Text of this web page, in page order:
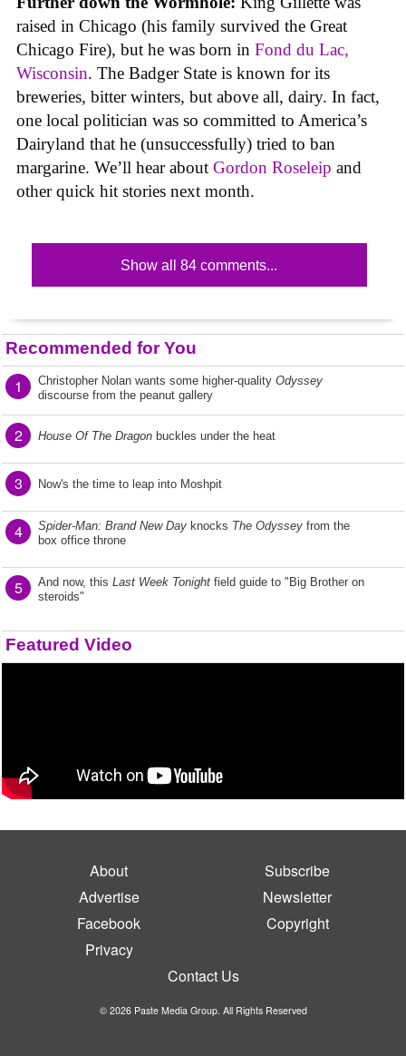
raised in Chicago (his family survived the Great
Chicago Fire), but he was born in Fond du Lac,
Wisconsin. The Badger State is known for its
breweries, bitter winters, but above all, dairy. In fact,
one local politician was so committed to America’s
Dairyland that he (unsuccessfully) tried to ban
margarine. We’ll hear about Gordon Roseleip and
other quick hit stories next month.
Show all 84 comments...
Recommended for You
1 Christopher Nolan wants some higher-quality Odyssey
discourse from the peanut gallery
2 House Of The Dragon buckles under the heat
3 Now's the time to leap into Moshpit
4 Spider-Man: Brand New Day knocks The Odyssey from the
box office throne
5 And now, this Last Week Tonight field guide to "Big Brother on
steroids"
Featured Video
About
Subscribe
Advertise
Newsletter
Facebook
Copyright
Privacy
Contact Us
© 2026 Paste Media Group. All Rights Reserved